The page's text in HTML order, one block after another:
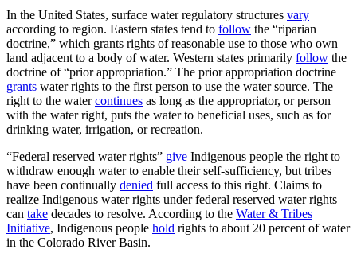
In the United States, surface water regulatory structures vary
according to region. Eastern states tend to follow the “riparian
doctrine,” which grants rights of reasonable use to those who own
land adjacent to a body of water. Western states primarily follow the
doctrine of “prior appropriation.” The prior appropriation doctrine
grants water rights to the first person to use the water source. The
right to the watercontinues as long as the appropriator, or person
with the water right, puts the water to beneficial uses, such as for
drinking water, irrigation, or recreation.
“Federal reserved water rights” give Indigenous people the right to
withdraw enough water to enable their self-sufficiency, but tribes
have been continually denied full access to this right. Claims to
realize Indigenous water rights under federal reserved water rights
can take decades to resolve. According to the Water & Tribes
Initiative, Indigenous people hold rights to about 20 percent of water
in the Colorado River Basin.